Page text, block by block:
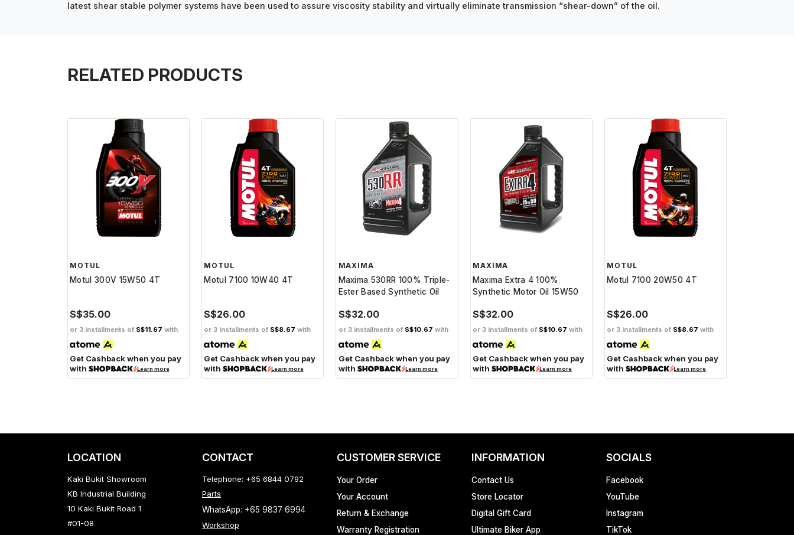
latest shear stable polymer systems have been used to assure viscosity stability and virtually eliminate transmission “shear-down” of the oil.
RELATED PRODUCTS
MOTUL
Motul 300V 15W50 4T
S$35.00
or 3 installments of S$11.67 with
Get Cashback when you pay
with
Learn more
MOTUL
Motul 7100 10W40 4T
S$26.00
or 3 installments of S$8.67 with
Get Cashback when you pay
with
Learn more
MAXIMA
Maxima 530RR 100% Triple-
Ester Based Synthetic Oil
S$32.00
or 3 installments of S$10.67 with
Get Cashback when you pay
with
Learn more
MAXIMA
Maxima Extra 4 100%
Synthetic Motor Oil 15W50
S$32.00
or 3 installments of S$10.67 with
Get Cashback when you pay
with
Learn more
MOTUL
Motul 7100 20W50 4T
S$26.00
or 3 installments of S$8.67 with
Get Cashback when you pay
with
Learn more
LOCATION
Kaki Bukit Showroom
KB Industrial Building
10 Kaki Bukit Road 1
#01-08
CONTACT
Telephone: +65 6844 0792
Parts
WhatsApp: +65 9837 6994
Workshop
CUSTOMER SERVICE
Your Order
Your Account
Return & Exchange
Warranty Registration
INFORMATION
Contact Us
Store Locator
Digital Gift Card
Ultimate Biker App
SOCIALS
Facebook
YouTube
Instagram
TikTok